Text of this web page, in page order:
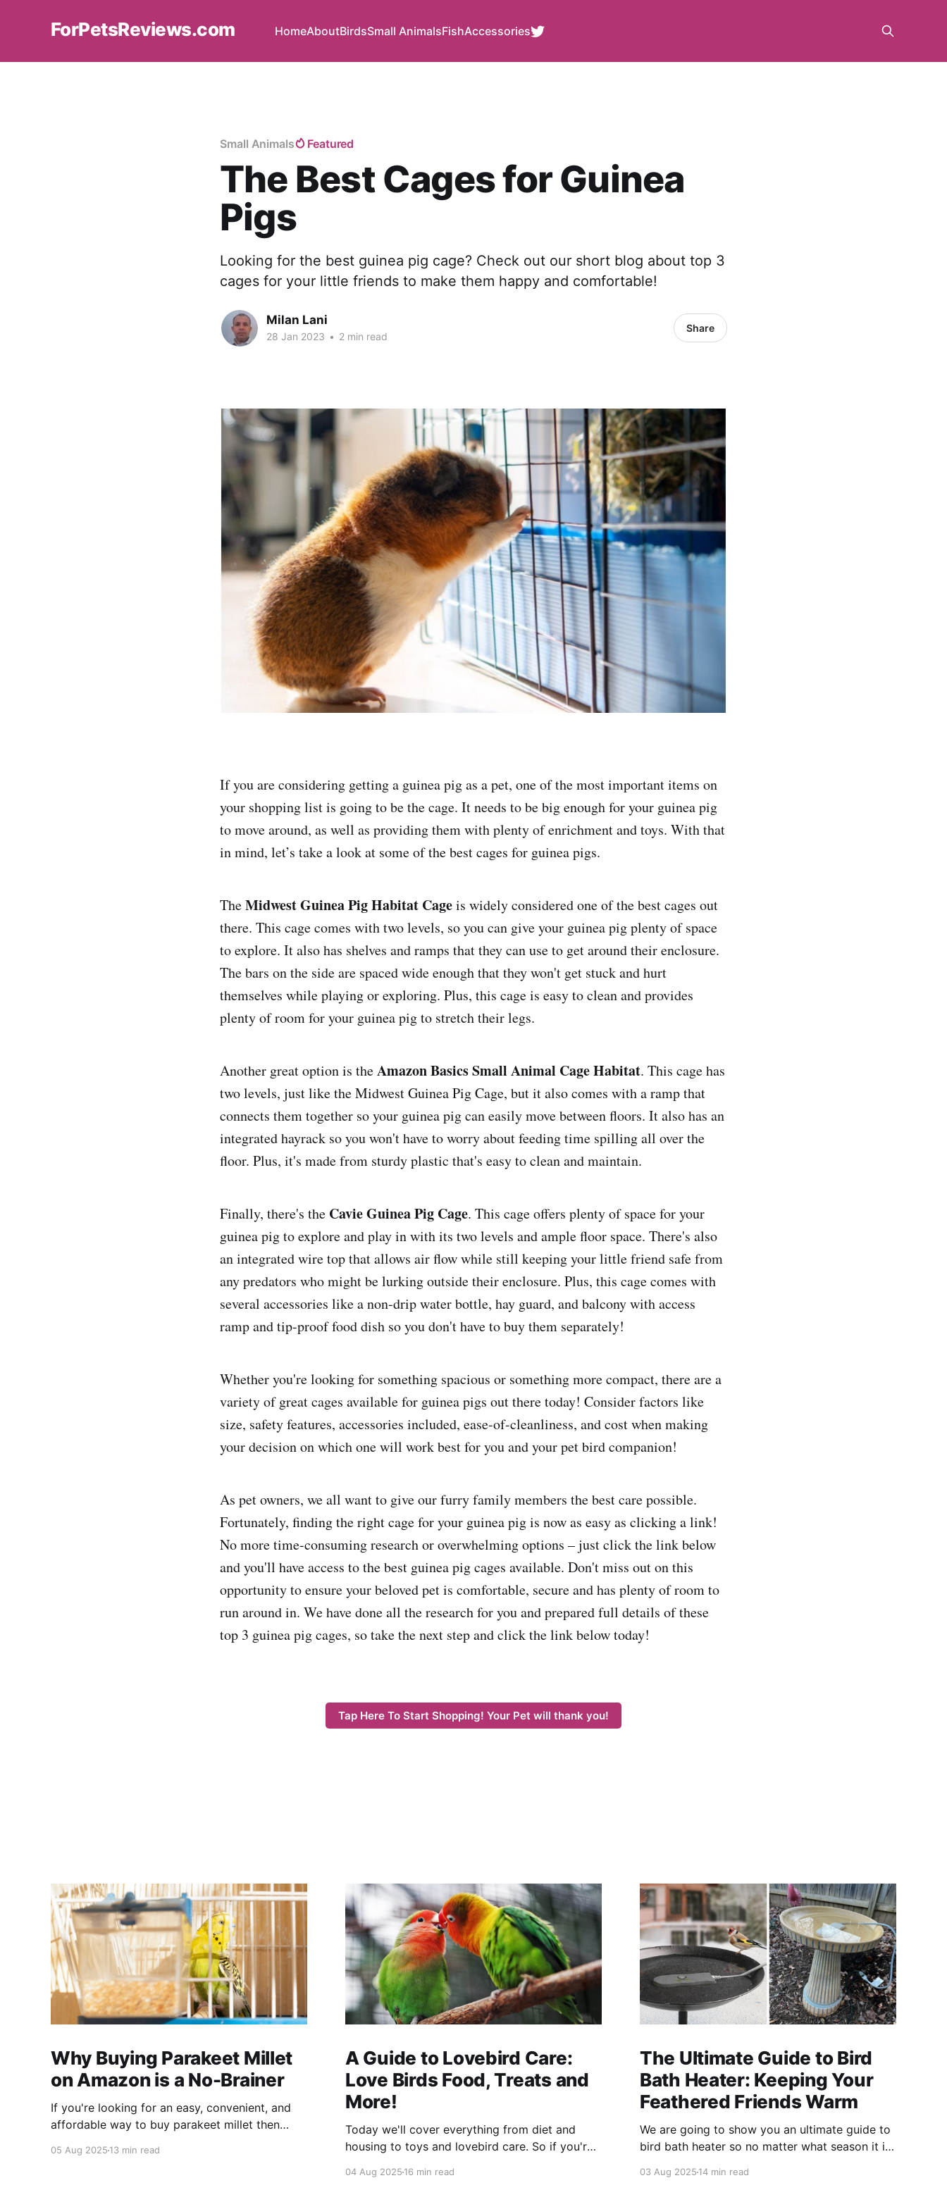
ForPetsReviews.com HomeAboutBirdsSmall AnimalsFishAccessories
Small Animals Featured
The Best Cages for Guinea
Pigs
Looking for the best guinea pig cage? Check out our short blog about top 3
cages for your little friends to make them happy and comfortable!
Milan Lani
28 Jan 2023 • 2 min read
Share
If you are considering getting a guinea pig as a pet, one of the most important items on
your shopping list is going to be the cage. It needs to be big enough for your guinea pig
to move around, as well as providing them with plenty of enrichment and toys. With that
in mind, let’s take a look at some of the best cages for guinea pigs.
TheMidwest Guinea Pig Habitat Cageis widely considered one of the best cages out
there. This cage comes with two levels, so you can give your guinea pig plenty of space
to explore. It also has shelves and ramps that they can use to get around their enclosure.
The bars on the side are spaced wide enough that they won't get stuck and hurt
themselves while playing or exploring. Plus, this cage is easy to clean and provides
plenty of room for your guinea pig to stretch their legs.
Another great option is theAmazon Basics Small Animal Cage Habitat. This cage has
two levels, just like the Midwest Guinea Pig Cage, but it also comes with a ramp that
connects them together so your guinea pig can easily move between floors. It also has an
integrated hayrack so you won't have to worry about feeding time spilling all over the
floor. Plus, it's made from sturdy plastic that's easy to clean and maintain.
Finally, there's the Cavie Guinea Pig Cage. This cage offers plenty of space for your
guinea pig to explore and play in with its two levels and ample floor space. There's also
an integrated wire top that allows air flow while still keeping your little friend safe from
any predators who might be lurking outside their enclosure. Plus, this cage comes with
several accessories like a non-drip water bottle, hay guard, and balcony with access
ramp and tip-proof food dish so you don't have to buy them separately!
Whether you're looking for something spacious or something more compact, there are a
variety of great cages available for guinea pigs out there today! Consider factors like
size, safety features, accessories included, ease-of-cleanliness, and cost when making
your decision on which one will work best for you and your pet bird companion!
As pet owners, we all want to give our furry family members the best care possible.
Fortunately, finding the right cage for your guinea pig is now as easy as clicking a link!
No more time-consuming research or overwhelming options – just click the link below
and you'll have access to the best guinea pig cages available. Don't miss out on this
opportunity to ensure your beloved pet is comfortable, secure and has plenty of room to
run around in. We have done all the research for you and prepared full details of these
top 3 guinea pig cages, so take the next step and click the link below today!
Tap Here To Start Shopping! Your Pet will thank you!
Why Buying Parakeet Millet
on Amazon is a No-Brainer
If you're looking for an easy, convenient, and
affordable way to buy parakeet millet then
05 Aug 2025 13 min read
A Guide to Lovebird Care:
Love Birds Food, Treats and
More!
Today we'll cover everything from diet and
housing to toys and lovebird care. So if you're
this blog is for you.
04 Aug 202516 min read
The Ultimate Guide to Bird
Bath Heater: Keeping Your
Feathered Friends Warm
We are going to show you an ultimate guide to
bird bath heater so no matter what season it is,
03 Aug 202514 min read